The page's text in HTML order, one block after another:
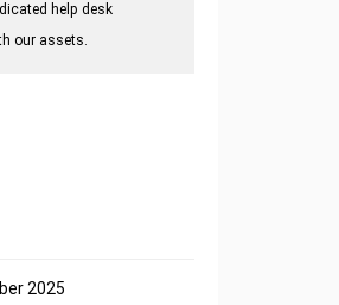
help desk
our assets.
2025